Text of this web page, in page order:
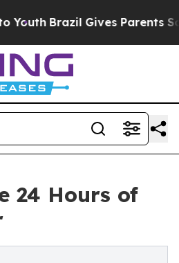
Brazil Gives Parents
24 Hours of